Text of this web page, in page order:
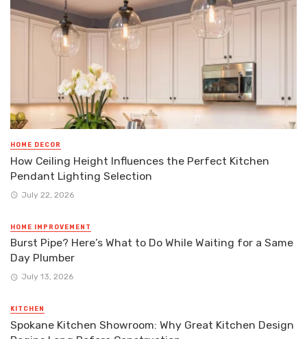
HOME DECOR
How Ceiling Height Influences the Perfect Kitchen
Pendant Lighting Selection
July 22, 2026
HOME IMPROVEMENT
Burst Pipe? Here’s What to Do While Waiting for a Same
Day Plumber
July 13, 2026
KITCHEN
Spokane Kitchen Showroom: Why Great Kitchen Design